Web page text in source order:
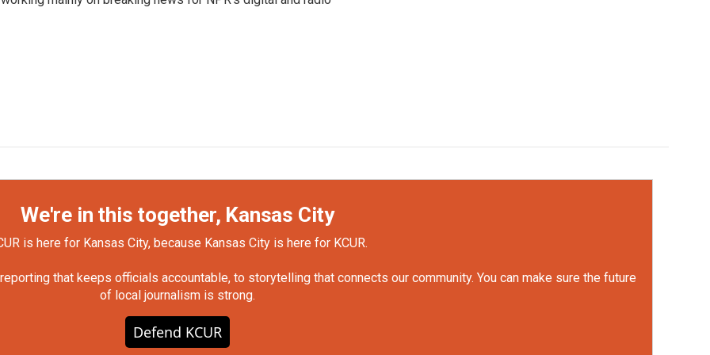
We're in this together, Kansas City
is here for Kansas City, because Kansas City is here for KCUR.
that keeps officials accountable, to storytelling that connects our community. You can make sure the future
of local journalism is strong.
Defend KCUR